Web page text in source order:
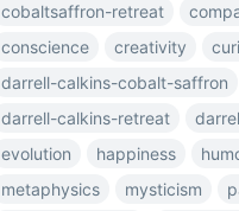
cobaltsaffron-retreat
conscience
creativity
darrell-calkins-cobalt-saffron
darrell-calkins-retreat
evolution
happiness
metaphysics
mysticism